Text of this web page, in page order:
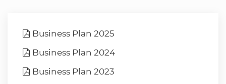
Business Plan 2025
Business Plan 2024
Business Plan 2023